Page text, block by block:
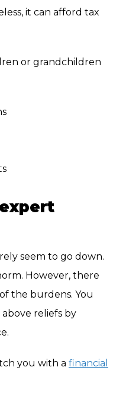
it can afford tax
or grandchildren
seem to go down.
However, there
of the burdens. You
reliefs by
you with a financial